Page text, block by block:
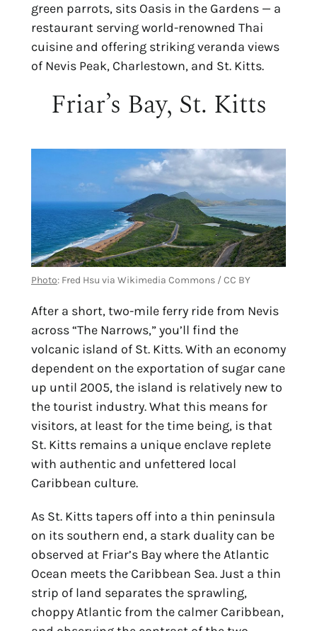
green parrots, sits Oasis in the Gardens — a
restaurant serving world-renowned Thai
cuisine and offering striking veranda views
of Nevis Peak, Charlestown, and St. Kitts.
Friar’s Bay, St. Kitts
Photo: Fred Hsu via Wikimedia Commons / CC BY
After a short, two-mile ferry ride from Nevis
across “The Narrows,” you’ll find the
volcanic island of St. Kitts. With an economy
dependent on the exportation of sugar cane
up until 2005, the island is relatively new to
the tourist industry. What this means for
visitors, at least for the time being, is that
St. Kitts remains a unique enclave replete
with authentic and unfettered local
Caribbean culture.
As St. Kitts tapers off into a thin peninsula
on its southern end, a stark duality can be
observed at Friar’s Bay where the Atlantic
Ocean meets the Caribbean Sea. Just a thin
strip of land separates the sprawling,
choppy Atlantic from the calmer Caribbean,